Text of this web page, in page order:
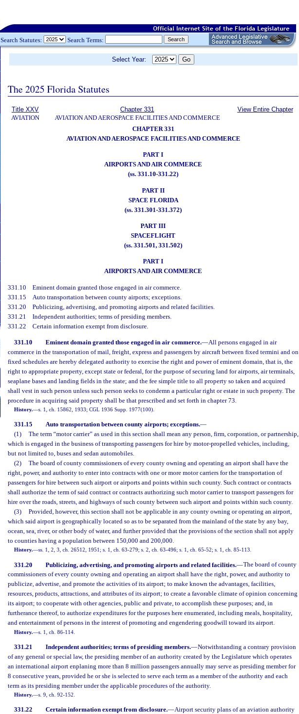
Search Statutes: Search Terms:
Select Year:
The 2025 Florida Statutes
Title XXV
AVIATION
Chapter 331
AVIATION AND AEROSPACE FACILITIES AND COMMERCE
View Entire Chapter
CHAPTER 331
AVIATION AND AEROSPACE FACILITIES AND COMMERCE
PART I
AIRPORTS AND AIR COMMERCE
(ss. 331.10-331.22)
PART II
SPACE FLORIDA
(ss. 331.301-331.372)
PART III
SPACEFLIGHT
(ss. 331.501, 331.502)
PART I
AIRPORTS AND AIR COMMERCE
331.10 Eminent domain granted those engaged in air commerce.
331.15 Auto transportation between county airports; exceptions.
331.20 Publicizing, advertising, and promoting airports and related facilities.
331.21 Independent authorities; terms of presiding members.
331.22 Certain information exempt from disclosure.
331.10 Eminent domain granted those engaged in air commerce.—All persons engaged in air
commerce in the transportation of mail, freight, express and passengers by aircraft between fixed termini and on
fixed schedules are hereby delegated authority to exercise the right and power of eminent domain, that is, the
right to appropriate property, except state or federal, for the purpose of securing land for airports, air terminals,
seaplane bases and landing fields in the state; and the fee simple title to all property so taken and acquired
shall vest in such person unless such person seeks to condemn a particular right or estate in such property. The
procedure in acquiring said property shall be that prescribed and set forth in chapter 73.
History.—s. 1, ch. 15862, 1933; CGL 1936 Supp. 1977(100).
331.15 Auto transportation between county airports; exceptions.—
(1)
The term “motor carrier” as used in this section shall mean any person, firm, corporation, or partnership,
which is engaged in the business of transporting passengers for hire by motor-propelled vehicles, including,
but not limited to, buses and sedan automobiles.
(2)
The board of county commissioners of every county owning and operating an airport shall have the
right, power, and authority to enter into contracts with one or more motor carriers for the transportation of
passengers for hire between such airport or airports and points within such county. Such contract or contracts
shall authorize the term of said contract or contracts authorizing such motor carrier to transport passengers for
hire over the roads, streets, and highways of such county between such airport and points within such county.
(3)
Provided, however, this section shall not be applicable in any county owning or operating an airport,
which said airport is geographically located so as to be separated from the mainland of the state by any bay,
ocean, sea, river, or other body of water, and further provided that the provisions of the section shall not apply
to counties having a population between 150,000 and 200,000.
History.—ss. 1, 2, 3, ch. 26512, 1951; s. 1, ch. 63-279; s. 2, ch. 63-496; s. 1, ch. 65-52; s. 1, ch. 85-113.
331.20 Publicizing, advertising, and promoting airports and related facilities.—The board of county
commissioners of every county owning and operating an airport shall have the right, power, and authority to
publicize, advertise, and promote the activities of its airport; to make known the advantages, facilities,
resources, products, attractions, and attributes of its airport; to create a favorable climate of opinion concerning
its airport; to cooperate with other agencies, public and private, to accomplish these purposes; and, in
furtherance thereof, to authorize expenditures for the purposes here enumerated, including meals, hospitality,
and entertainment of persons in the interest of promoting and engendering goodwill toward its airport.
History.—s. 1, ch. 86-114.
331.21 Independent authorities; terms of presiding members.—Notwithstanding a contrary provision
of any general or special law, the presiding member of an authority created by the Legislature which operates
an international airport enplaning more than 8 million passengers annually may serve as presiding member for
8 consecutive years, provided he or she is selected to serve each term as a member of the authority and each
term as its presiding member under the applicable procedures of the authority.
History.—s. 9, ch. 92-152.
331.22 Certain information exempt from disclosure.—Airport security plans of an aviation authority